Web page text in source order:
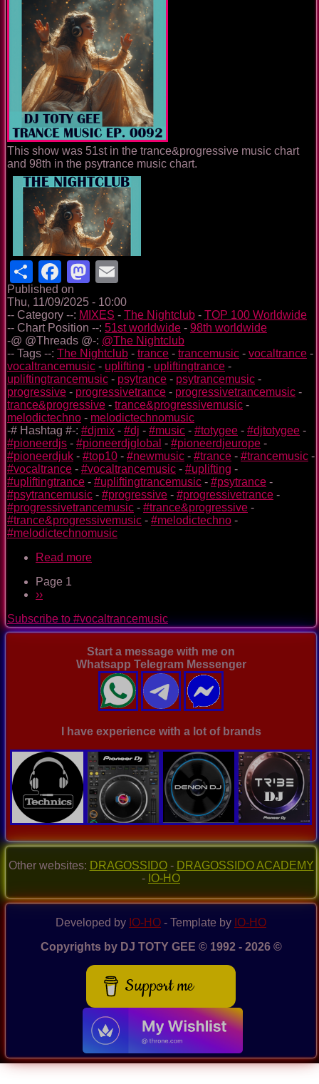
This show was 51st in the trance&progressive music chart
and 98th in the psytrance music chart.
ShareFacebook
Mastodon
Published on
Thu, 11/09/2025 - 10:00
-- Category --: MIXES - The Nightclub - TOP 100 Worldwide
-- Chart Position --: 51st worldwide - 98th worldwide
-@ @Threads @-: @The Nightclub
-- Tags --: The Nightclub - trance - trancemusic - vocaltrance -
vocaltrancemusic - uplifting - upliftingtrance -
upliftingtrancemusic - psytrance - psytrancemusic -
progressive - progressivetrance - progressivetrancemusic -
trance&progressive - trance&progressivemusic -
melodictechno - melodictechnomusic
-# Hashtag #-: #djmix - #dj - #music - #totygee - #djtotygee -
#pioneerdjs - #pioneerdjglobal - #pioneerdjeurope -
#pioneerdjuk - #top10 - #newmusic - #trance - #trancemusic -
#vocaltrance - #vocaltrancemusic - #uplifting -
#upliftingtrance - #upliftingtrancemusic - #psytrance -
#psytrancemusic - #progressive - #progressivetrance -
#progressivetrancemusic - #trance&progressive -
#trance&progressivemusic - #melodictechno -
#melodictechnomusic
Read more
Ep.
0092
Pagination
Page 1
Next
››
Subscribe to #vocaltrancemusic
Start a message with me on
Whatsapp Telegram Messenger
I have experience with a lot of brands
Other websites: DRAGOSSIDO- DRAGOSSIDO ACADEMY
- IO-HO
Developed by IO-HO - Template by IO-HO
Copyrights by DJ TOTY GEE © 1992 - 2026 ©
Support me